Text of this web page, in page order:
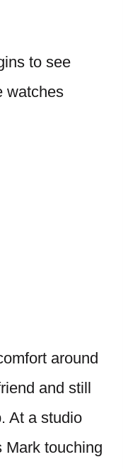
to see
watches
around
and still
At a studio
Mark touching